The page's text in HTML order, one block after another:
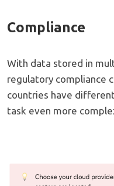
Compliance
With data stored in
regulatory compliance
countries have
task even more